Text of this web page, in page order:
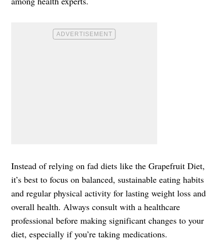
Instead of relying on fad diets like the Grapefruit Diet,
it’s best to focus on balanced, sustainable eating habits
and regular physical activity for lasting weight loss and
overall health. Always consult with a healthcare
professional before making significant changes to your
diet, especially if you’re taking medications.